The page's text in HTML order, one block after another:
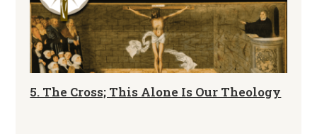
5. The Cross; This Alone Is Our Theology